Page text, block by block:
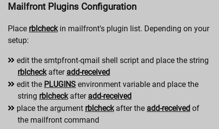
Mailfront Plugins Configuration
Place rblcheckin mailfront's plugin list. Depending on your
setup:
edit the smtpfront-qmail shell script and place the string
rblcheckafter add-received
edit the PLUGINS environment variable and place the
string rblcheckafter add-received
place the argument rblcheckafter the add-received of
the mailfront command